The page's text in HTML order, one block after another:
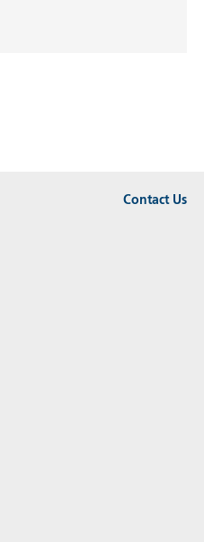
Contact Us